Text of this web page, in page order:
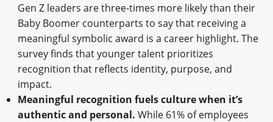
Gen Z leaders are three-times more likely than their
Baby Boomer counterparts to say that receiving a
meaningful symbolic award is a career highlight. The
survey finds that younger talent prioritizes
recognition that reflects identity, purpose, and
impact.
Meaningful recognition fuels culture when it’s
authentic and personal. While 61% of employees